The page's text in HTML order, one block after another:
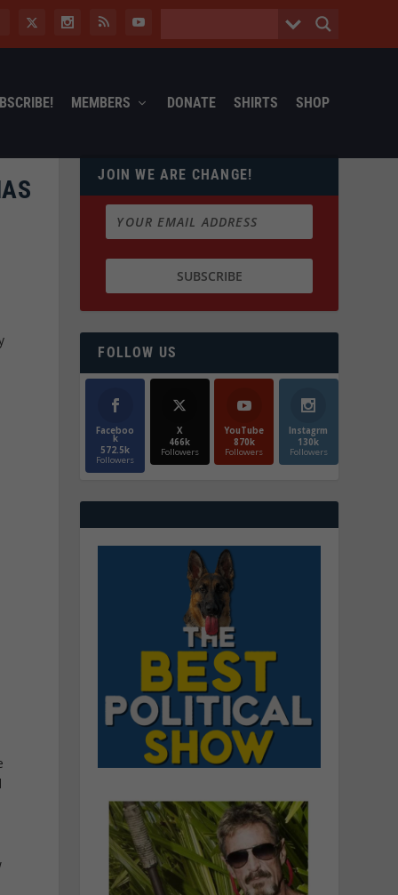
MEMBERS DONATE SHIRTS SHOP
JOIN WE ARE CHANGE!
FOLLOW US
Faceboo
k
572.5k
Followers
X
466k
Followers
YouTube
870k
Followers
Instagrm
130k
Followers